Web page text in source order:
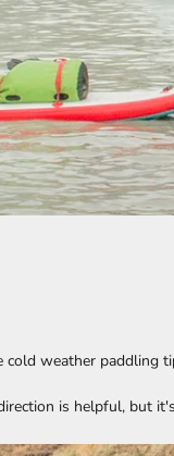
cold weather paddling
is helpful, but